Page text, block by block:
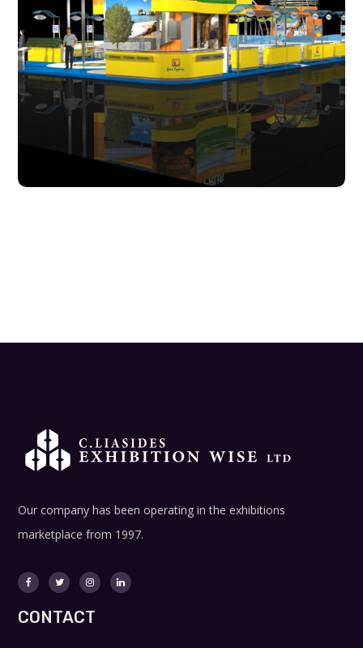
Our company has been operating in the exhibitions
marketplace from 1997.
CONTACT